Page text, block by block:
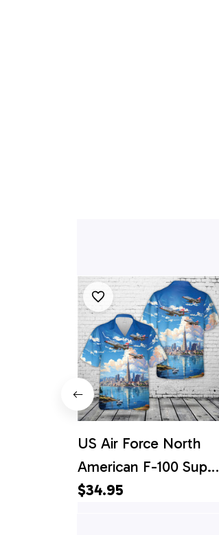
US Air Force North
American F-100 Super
Sabre Hawaiian Shirt
$34.95